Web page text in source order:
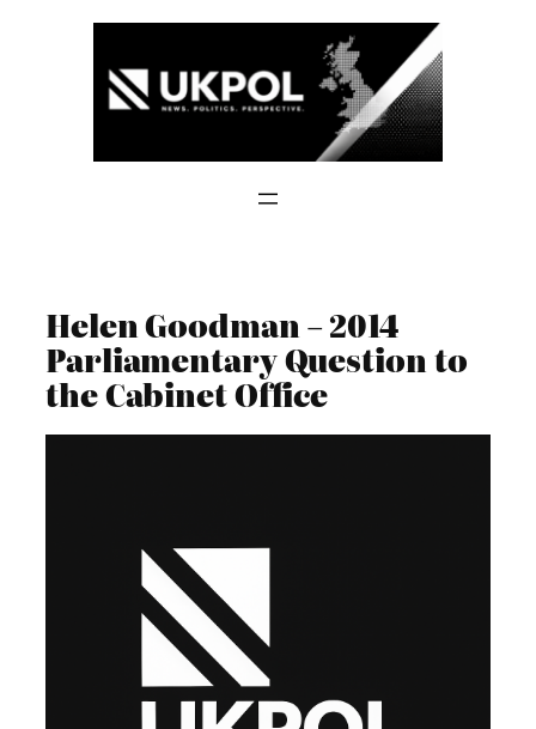
Helen Goodman – 2014
Parliamentary Question to
the Cabinet Office